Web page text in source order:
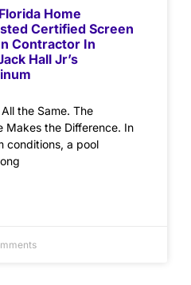
Home
Certified Screen
Contractor In
Hall Jr’s
the Same. The
Makes the Difference. In
conditions, a pool